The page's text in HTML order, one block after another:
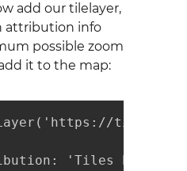
add our tilelayer,
attribution info
possible zoom
it to the map:
'Tiles by <a